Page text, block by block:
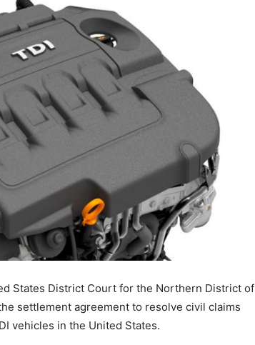
States District Court for the Northern District of
settlement agreement to resolve civil claims
vehicles in the United States.